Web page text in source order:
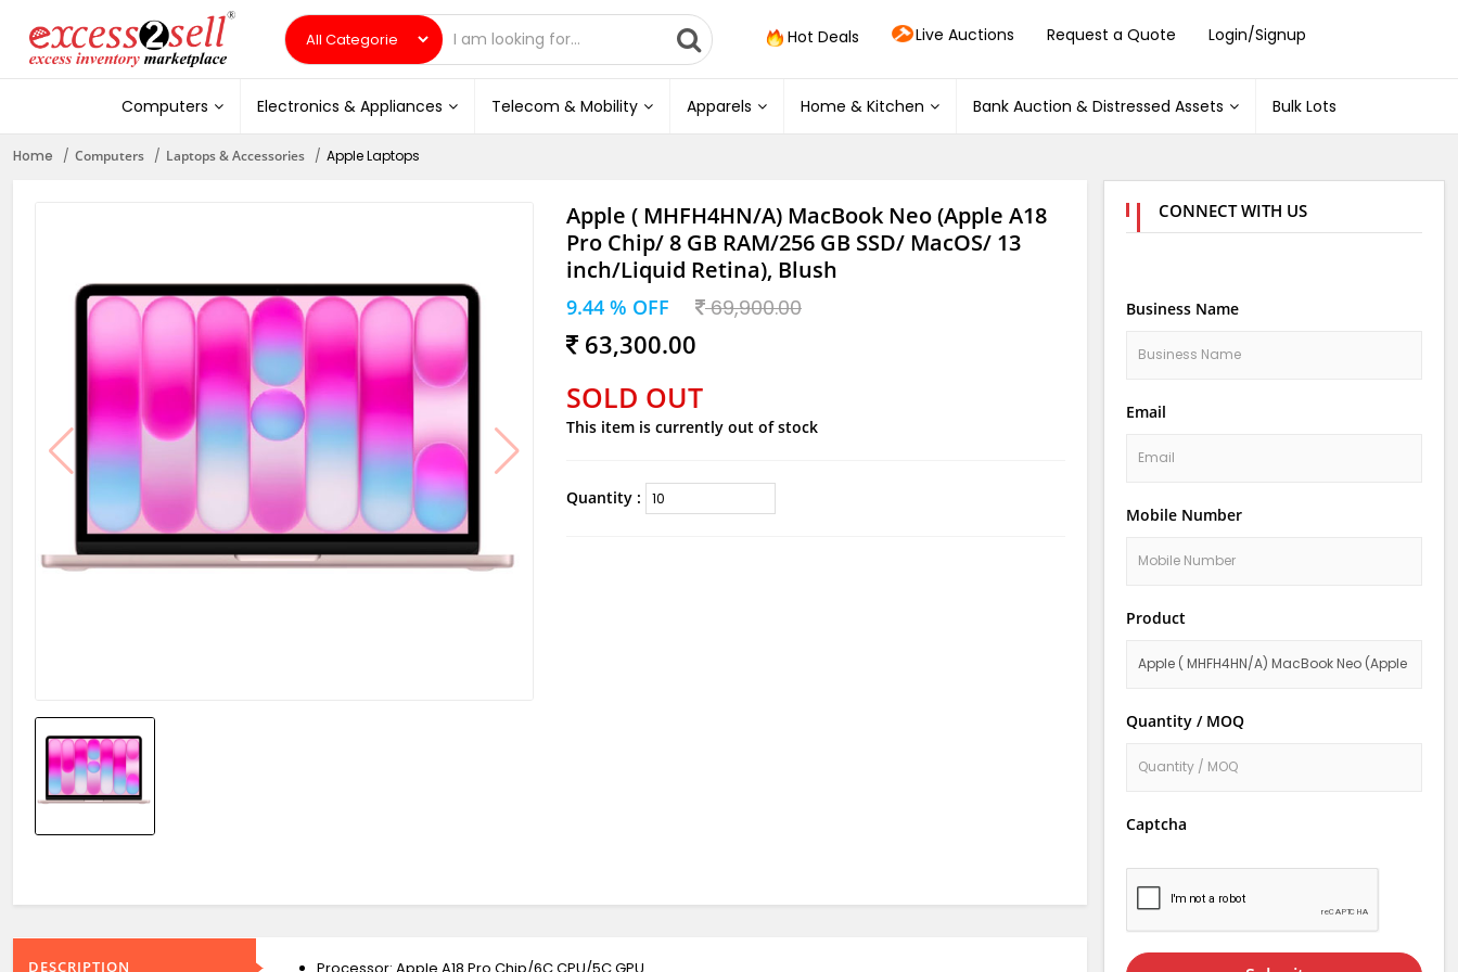
Hot Deals Live Auctions Request a Quote Login/Signup
Computers Electronics & Appliances Telecom & Mobility Apparels Home & Kitchen Bank Auction & Distressed Assets Bulk Lots
Home Computers Laptops & Accessories Apple Laptops
Apple ( MHFH4HN/A) MacBook Neo (Apple A18
Pro Chip/ 8 GB RAM/256 GB SSD/ MacOS/ 13
inch/Liquid Retina), Blush
9.44 % OFF 69,900.00
63,300.00
SOLD OUT
This item is currently out of stock
Quantity :
DESCRIPTION
CONNECT WITH US
Business Name
Email
Mobile Number
Product
Quantity / MOQ
Captcha